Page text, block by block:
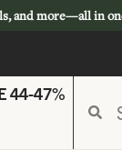
and more—all in
44-47%